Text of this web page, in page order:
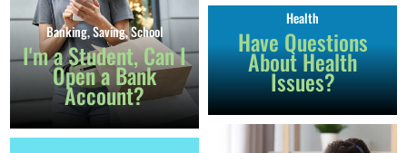
Banking,Saving,School
I'm a Student, Can I
Open a Bank
Account?
Health
Have Questions
About Health
Issues?